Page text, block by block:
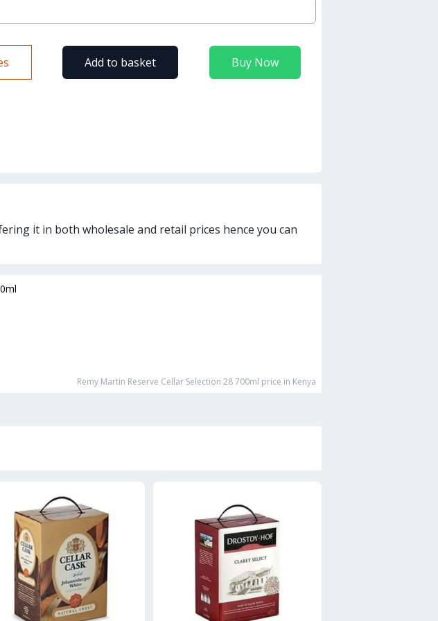
Buy Now
Add to basket
it in both wholesale and retail prices hence you can
Remy Martin Reserve Cellar Selection 28 700ml price in Kenya